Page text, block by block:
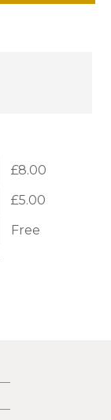
£8.00
£5.00
Free